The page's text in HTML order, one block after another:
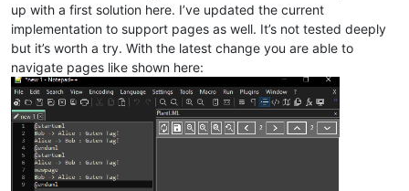
up with a first solution here. I’ve updated the current
implementation to support pages as well. It’s not tested deeply
but it’s worth a try. With the latest change you are able to
navigate pages like shown here: